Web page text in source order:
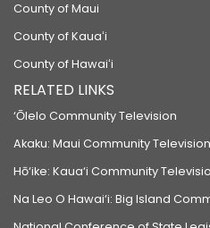
County of Maui
County of Kauaʻi
County of Hawaiʻi
RELATED LINKS
‘Ōlelo Community Television
Akaku: Maui Community Television
Hō‘ike: Kaua‘i Community
Na Leo O Hawai‘i: Big Island